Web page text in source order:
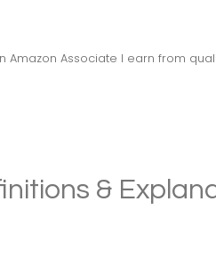
Amazon Associate I earn from
&